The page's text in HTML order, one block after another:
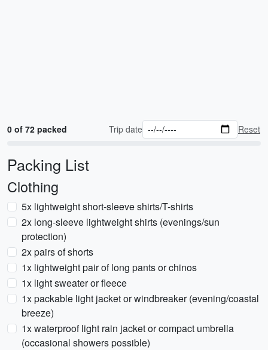
0 of 72 packed Trip date Reset
Packing List
Clothing
5x lightweight short-sleeve shirts/T-shirts
2x long-sleeve lightweight shirts (evenings/sun
protection)
2x pairs of shorts
1x lightweight pair of long pants or chinos
1x light sweater or fleece
1x packable light jacket or windbreaker (evening/coastal
breeze)
1x waterproof light rain jacket or compact umbrella
(occasional showers possible)